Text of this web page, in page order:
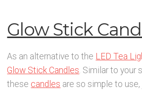
Glow Stick
As an alternative to the LED Tea
Glow Stick Candles. Similar to your
these candles are so simple to use,